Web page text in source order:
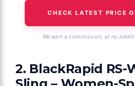
CHECK LATEST PRICE
We earn a commission, at no
2. BlackRapid RS-